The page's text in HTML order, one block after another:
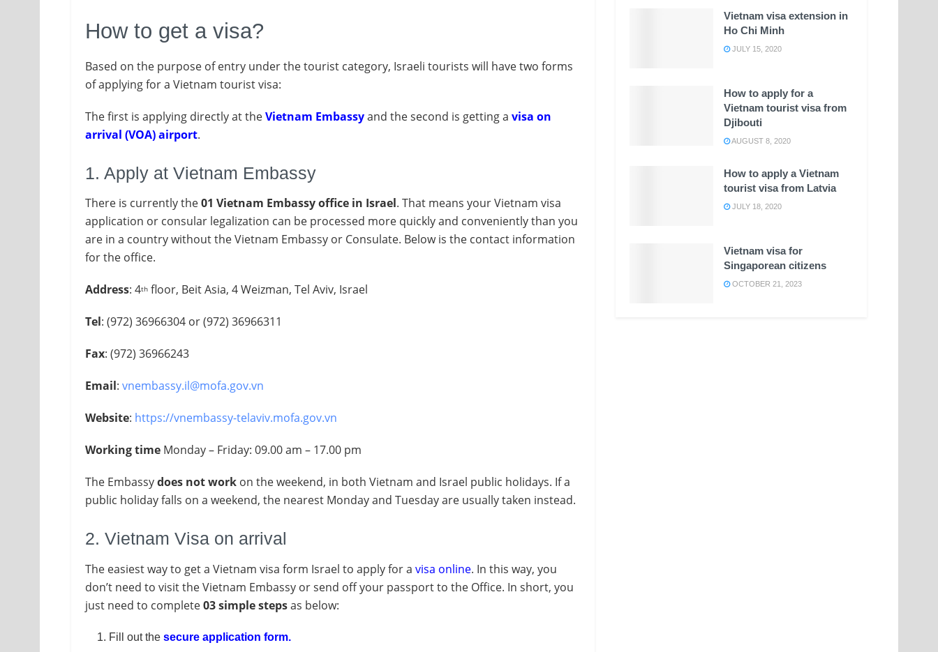
How to get a visa?
Based on the purpose of entry under the tourist category, Israeli tourists will have two forms
of applying for a Vietnam tourist visa:
The first is applying directly at theVietnam Embassyand the second is getting a visa on
arrival (VOA) airport.
1. Apply at Vietnam Embassy
There is currently the01 Vietnam Embassy office in Israel. That means your Vietnam visa
application or consular legalization can be processed more quickly and conveniently than you
are in a country without the Vietnam Embassy or Consulate. Below is the contact information
for the office.
Address: 4th floor, Beit Asia, 4 Weizman, Tel Aviv, Israel
Tel: (972) 36966304 or (972) 36966311
Fax: (972) 36966243
Email: vnembassy.il@mofa.gov.vn
Website: https://vnembassy-telaviv.mofa.gov.vn
Working time Monday – Friday​: 09.00 am – 17.00 pm
The Embassydoes not work on the weekend, in both Vietnam and Israel public holidays. If a
public holiday falls on a weekend, the nearest Monday and Tuesday are usually taken instead.
2. Vietnam Visa on arrival
The easiest way to get a Vietnam visa form Israel to apply for a visa online. In this way, you
don’t need to visit the Vietnam Embassy or send off your passport to the Office. In short, you
just need to complete03 simple stepsas below:
Fill out thesecure application form.
Vietnam visa extension in
Ho Chi Minh
JULY 15, 2020
How to apply for a
Vietnam tourist visa from
Djibouti
AUGUST 8, 2020
How to apply a Vietnam
tourist visa from Latvia
JULY 18, 2020
Vietnam visa for
Singaporean citizens
OCTOBER 21, 2023